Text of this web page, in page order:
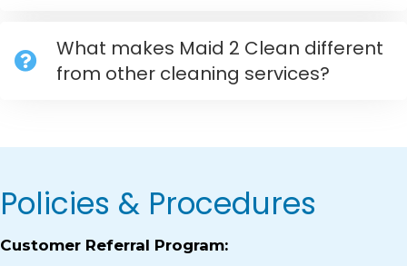
What makes Maid 2 Clean different
from other cleaning services?
Policies & Procedures
Customer Referral Program: